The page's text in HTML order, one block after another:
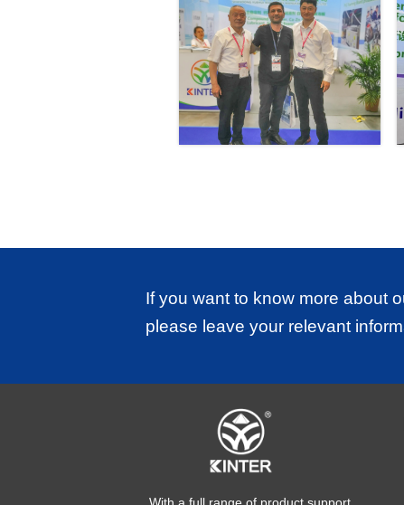
If you want to know more about
please leave your relevant